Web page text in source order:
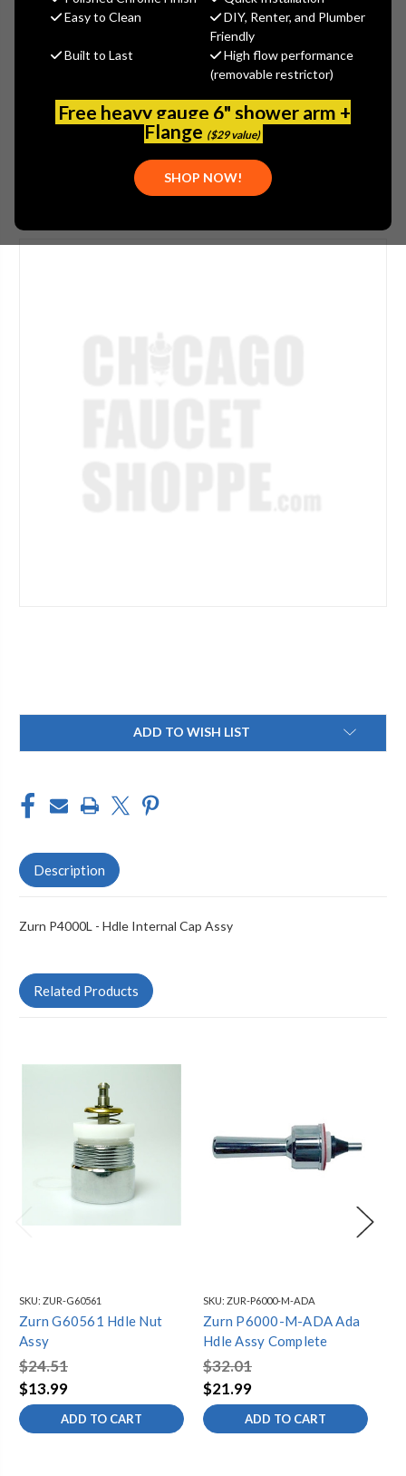
Easy to Clean
DIY, Renter, and Plumber
Friendly
Built to Last
High flow performance
(removable restrictor)
Free heavy gauge 6" shower arm +
Flange ($29 value)
SHOP NOW!
$10.83
(No reviews yet) Write a Review
ZUR-P4000L
PLEASE NOTE: THIS ITEM IS DISCONTINUED.
ADD TO WISH LIST
Description
Zurn P4000L - Hdle Internal Cap Assy
Related Products
SKU: ZUR-G60561
Zurn G60561 Hdle Nut
Assy
$24.51
$13.99
ADD TO CART
SKU: ZUR-P6000-M-ADA
Zurn P6000-M-ADA Ada
Hdle Assy Complete
$32.01
$21.99
ADD TO CART